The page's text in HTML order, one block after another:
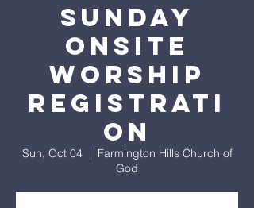
Sunday
Onsite
Worship
Registrati
on
Sun, Oct 04
  |
Farmington Hills Church of
God